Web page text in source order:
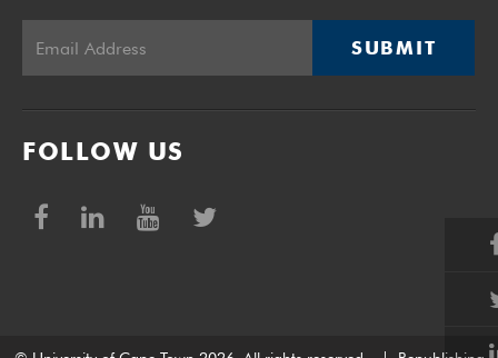
SUBMIT
FOLLOW US